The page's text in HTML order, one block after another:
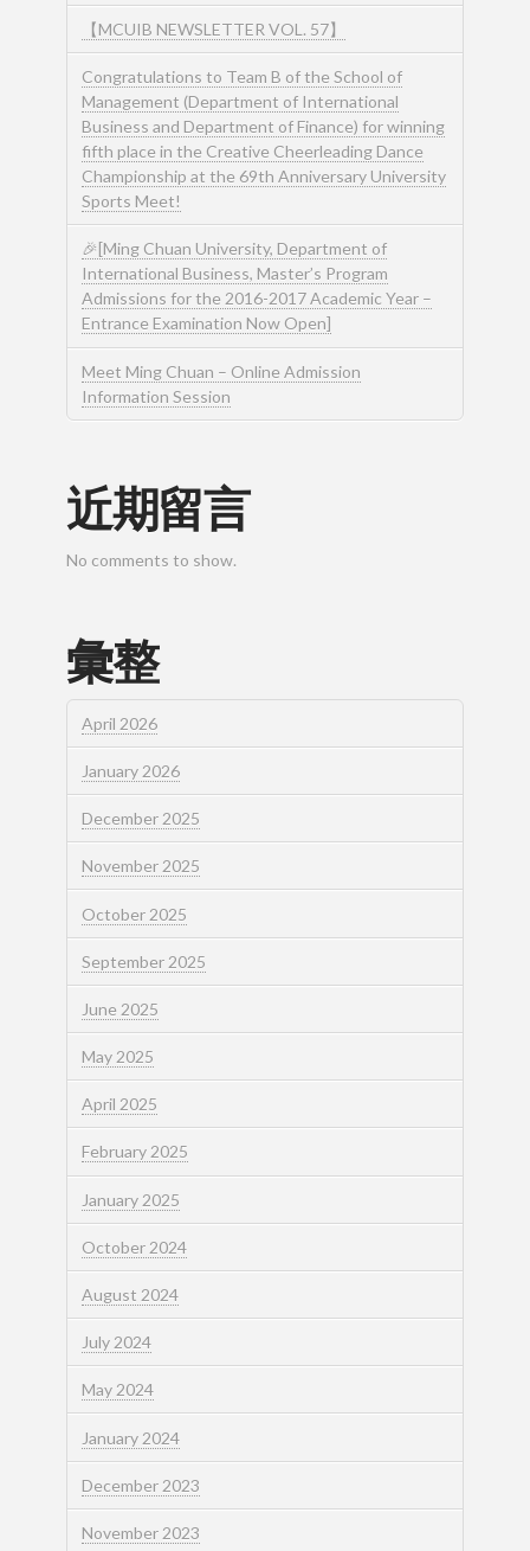
【MCUIB NEWSLETTER VOL. 57】
Congratulations to Team B of the School of
Management (Department of International
Business and Department of Finance) for winning
fifth place in the Creative Cheerleading Dance
Championship at the 69th Anniversary University
Sports Meet!
🎉[Ming Chuan University, Department of
International Business, Master’s Program
Admissions for the 2016-2017 Academic Year –
Entrance Examination Now Open]
Meet Ming Chuan – Online Admission
Information Session
近期留言
No comments to show.
彙整
April 2026
January 2026
December 2025
November 2025
October 2025
September 2025
June 2025
May 2025
April 2025
February 2025
January 2025
October 2024
August 2024
July 2024
May 2024
January 2024
December 2023
November 2023